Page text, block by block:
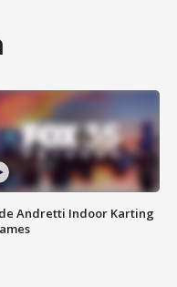
Andretti Indoor Karting